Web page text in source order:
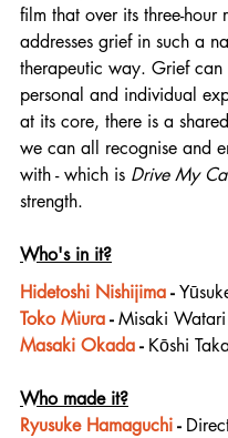
film that over its three-hour
addresses grief in such a
therapeutic way. Grief
personal and individual
at its core, there is a
we can all recognise and
with - which is Drive My
strength.
Who's in it?
Hidetoshi Nishijima -
Toko Miura - Misaki Watari
Masaki Okada - Kōshi
Who made it?
Ryusuke Hamaguchi -